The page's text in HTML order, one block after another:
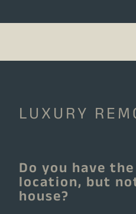
LUXURY
Do you have
location, but
house?